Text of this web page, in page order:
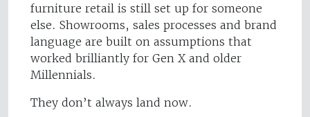
furniture retail is still set up for someone
else. Showrooms, sales processes and brand
language are built on assumptions that
worked brilliantly for Gen X and older
Millennials.
They don’t always land now.